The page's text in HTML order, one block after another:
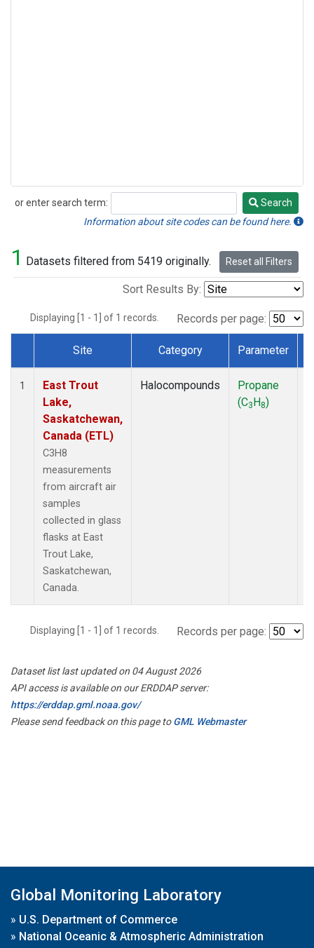
or enter search term:
Search
Search
Information about site codes can be found here.
1 Datasets filtered from 5419 originally. Reset all Filters
Sort Results By:
Displaying [1 - 1] of 1 records. Records per page:
Dataset Number
Site Category Parameter
1
East Trout
Lake,
Saskatchewan,
Canada (ETL)
C3H8
measurements
from aircraft air
samples
collected in glass
flasks at East
Trout Lake,
Saskatchewan,
Canada.
Halocompounds
Propane
(C3H8)
Displaying [1 - 1] of 1 records. Records per page:
Dataset list last updated on 04 August 2026
API access is available on our ERDDAP server:
https://erddap.gml.noaa.gov/
Please send feedback on this page toGML Webmaster
Global Monitoring Laboratory
» U.S. Department of Commerce
» National Oceanic & Atmospheric Administration